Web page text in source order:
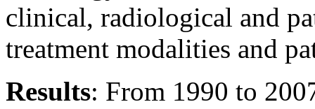
clinical, radiological and
treatment modalities and
Results: From 1990 to